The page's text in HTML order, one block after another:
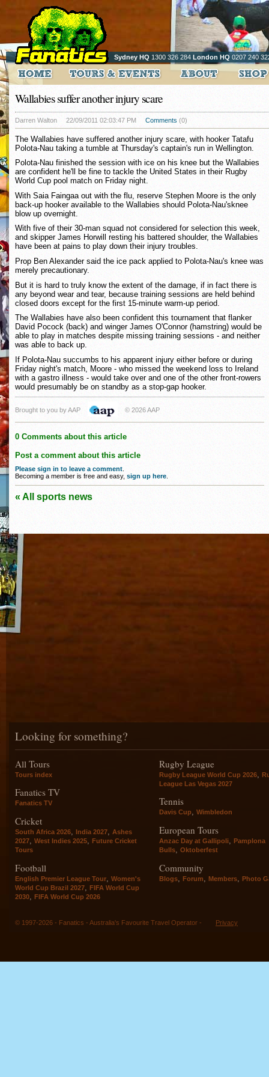
Sydney HQ 1300 326 284 London HQ 0207 240
Wallabies suffer another injury scare
Darren Walton 22/09/2011 02:03:47 PM Comments (0)
The Wallabies have suffered another injury scare, with hooker Tatafu
Polota-Nau taking a tumble at Thursday's captain's run in Wellington.
Polota-Nau finished the session with ice on his knee but the Wallabies
are confident he'll be fine to tackle the United States in their Rugby
World Cup pool match on Friday night.
With Saia Faingaa out with the flu, reserve Stephen Moore is the only
back-up hooker available to the Wallabies should Polota-Nau'sknee
blow up overnight.
With five of their 30-man squad not considered for selection this week,
and skipper James Horwill resting his battered shoulder, the Wallabies
have been at pains to play down their injury troubles.
Prop Ben Alexander said the ice pack applied to Polota-Nau's knee was
merely precautionary.
But it is hard to truly know the extent of the damage, if in fact there is
any beyond wear and tear, because training sessions are held behind
closed doors except for the first 15-minute warm-up period.
The Wallabies have also been confident this tournament that flanker
David Pocock (back) and winger James O'Connor (hamstring) would be
able to play in matches despite missing training sessions - and neither
was able to back up.
If Polota-Nau succumbs to his apparent injury either before or during
Friday night's match, Moore - who missed the weekend loss to Ireland
with a gastro illness - would take over and one of the other front-rowers
would presumably be on standby as a stop-gap hooker.
Brought to you by AAP © 2026 AAP
0 Comments about this article
Post a comment about this article
Please sign in to leave a comment
Becoming a member is free and easy, sign up here
« All sports news
Looking for something?
All Tours
Tours index
Fanatics TV
Fanatics TV
Cricket
South Africa 2026, India 2027, Ashes
2027, West Indies 2025, Future Cricket
Tours
Football
English Premier League Tour
Women's
World Cup Brazil 2027
FIFA World Cup
2030
FIFA World Cup 2026
Rugby League
Rugby League World Cup 2026
League Las Vegas 2027
Tennis
Davis Cup, Wimbledon
European Tours
Anzac Day at Gallipoli, Pamplona
Bulls, Oktoberfest
Community
Blogs Forum Members Photo
© 1997-2026 - Fanatics - Australia's Favourite Travel Operator - Privacy